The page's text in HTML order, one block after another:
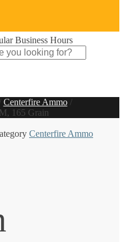
Business Hours
/ Centerfire Ammo/
165 Grain
Centerfire Ammo